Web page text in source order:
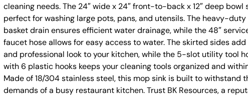
cleaning needs. The 24″ wide x 24″ front-to-back x 12″ deep bowl
perfect for washing large pots, pans, and utensils. The heavy-
basket drain ensures efficient water drainage, while the 48″
faucet hose allows for easy access to water. The skirted sides add
and professional look to your kitchen, while the 5-slot utility tool
with 6 plastic hooks keeps your cleaning tools organized and
Made of 18/304 stainless steel, this mop sink is built to withstand
demands of a busy restaurant kitchen. Trust BK Resources, a